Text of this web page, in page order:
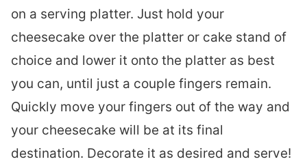
on a serving platter. Just hold your
cheesecake over the platter or cake stand of
choice and lower it onto the platter as best
you can, until just a couple fingers remain.
Quickly move your fingers out of the way and
your cheesecake will be at its final
destination. Decorate it as desired and serve!